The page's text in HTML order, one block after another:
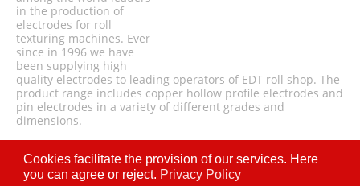
Cookies facilitate the provision of our services. Here
you can agree or reject. Privacy Policy
in the production of
electrodes for roll
texturing machines. Ever
since in 1996 we have
been supplying high
quality electrodes to leading operators of EDT roll shop. The
product range includes copper hollow profile electrodes and
pin electrodes in a variety of different grades and
dimensions.